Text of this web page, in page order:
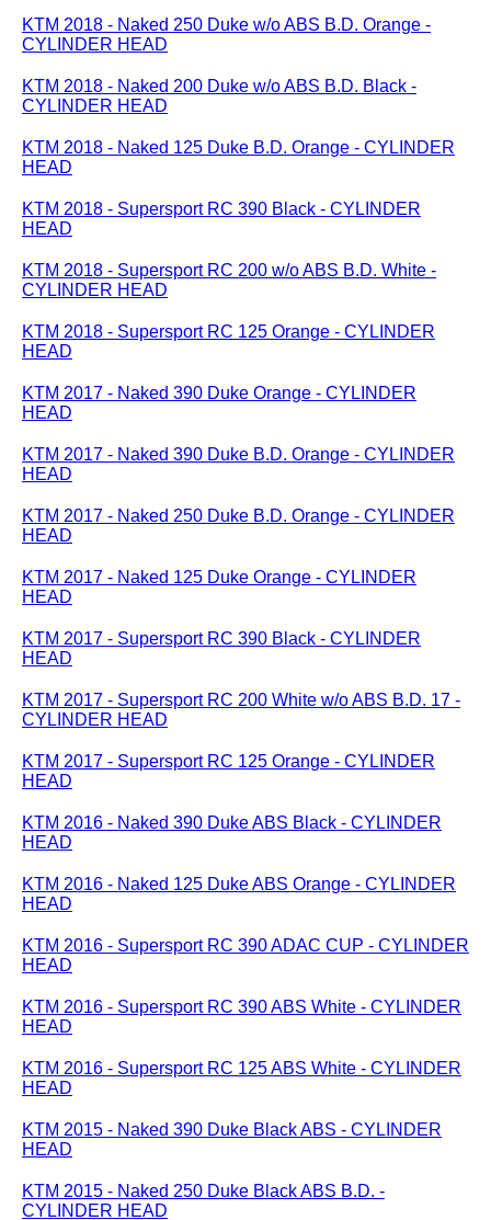
KTM 2018 - Naked 250 Duke w/o ABS B.D. Orange -
CYLINDER HEAD
KTM 2018 - Naked 200 Duke w/o ABS B.D. Black -
CYLINDER HEAD
KTM 2018 - Naked 125 Duke B.D. Orange - CYLINDER
HEAD
KTM 2018 - Supersport RC 390 Black - CYLINDER
HEAD
KTM 2018 - Supersport RC 200 w/o ABS B.D. White -
CYLINDER HEAD
KTM 2018 - Supersport RC 125 Orange - CYLINDER
HEAD
KTM 2017 - Naked 390 Duke Orange - CYLINDER
HEAD
KTM 2017 - Naked 390 Duke B.D. Orange - CYLINDER
HEAD
KTM 2017 - Naked 250 Duke B.D. Orange - CYLINDER
HEAD
KTM 2017 - Naked 125 Duke Orange - CYLINDER
HEAD
KTM 2017 - Supersport RC 390 Black - CYLINDER
HEAD
KTM 2017 - Supersport RC 200 White w/o ABS B.D. 17 -
CYLINDER HEAD
KTM 2017 - Supersport RC 125 Orange - CYLINDER
HEAD
KTM 2016 - Naked 390 Duke ABS Black - CYLINDER
HEAD
KTM 2016 - Naked 125 Duke ABS Orange - CYLINDER
HEAD
KTM 2016 - Supersport RC 390 ADAC CUP - CYLINDER
HEAD
KTM 2016 - Supersport RC 390 ABS White - CYLINDER
HEAD
KTM 2016 - Supersport RC 125 ABS White - CYLINDER
HEAD
KTM 2015 - Naked 390 Duke Black ABS - CYLINDER
HEAD
KTM 2015 - Naked 250 Duke Black ABS B.D. -
CYLINDER HEAD